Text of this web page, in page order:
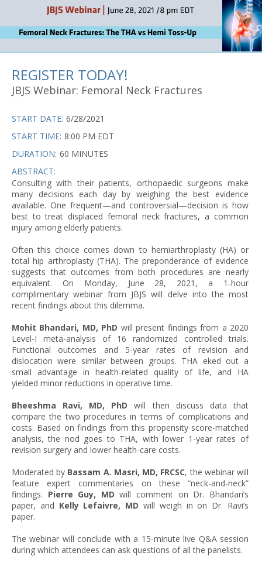
REGISTER TODAY!
JBJS Webinar: Femoral Neck Fractures
START DATE: 6/28/2021
START TIME: 8:00 PM EDT
DURATION: 60 MINUTES
ABSTRACT:
Consulting with their patients, orthopaedic surgeons make
many decisions each day by weighing the best evidence
available. One frequent—and controversial—decision is how
best to treat displaced femoral neck fractures, a common
injury among elderly patients.
Often this choice comes down to hemiarthroplasty (HA) or
total hip arthroplasty (THA). The preponderance of evidence
suggests that outcomes from both procedures are nearly
equivalent. On Monday, June 28, 2021, a 1-hour
complimentary webinar from JBJS will delve into the most
recent findings about this dilemma.
Mohit Bhandari, MD, PhD will present findings from a 2020
Level-I meta-analysis of 16 randomized controlled trials.
Functional outcomes and 5-year rates of revision and
dislocation were similar between groups. THA eked out a
small advantage in health-related quality of life, and HA
yielded minor reductions in operative time.
Bheeshma Ravi, MD, PhD will then discuss data that
compare the two procedures in terms of complications and
costs. Based on findings from this propensity score-matched
analysis, the nod goes to THA, with lower 1-year rates of
revision surgery and lower health-care costs.
Moderated by Bassam A. Masri, MD, FRCSC, the webinar will
feature expert commentaries on these “neck-and-neck”
findings. Pierre Guy, MD will comment on Dr. Bhandari’s
paper, and Kelly Lefaivre, MD will weigh in on Dr. Ravi’s
paper.
The webinar will conclude with a 15-minute live Q&A session
during which attendees can ask questions of all the panelists.